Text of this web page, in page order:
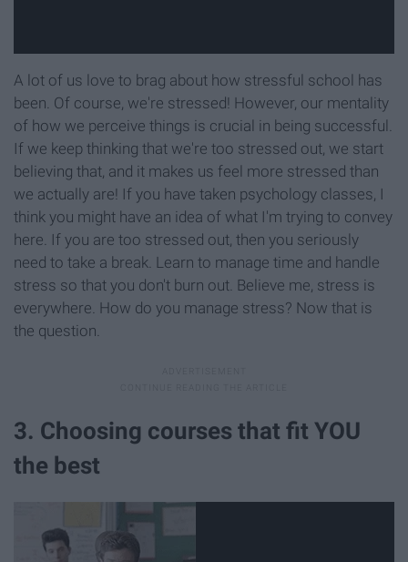
A lot of us love to brag about how stressful school has
been. Of course, we're stressed! However, our mentality
of how we perceive things is crucial in being successful.
If we keep thinking that we're too stressed out, we start
believing that, and it makes us feel more stressed than
we actually are! If you have taken psychology classes, I
think you might have an idea of what I'm trying to convey
here. If you are too stressed out, then you seriously
need to take a break. Learn to manage time and handle
stress so that you don't burn out. Believe me, stress is
everywhere. How do you manage stress? Now that is
the question.
3. Choosing courses that fit YOU
the best